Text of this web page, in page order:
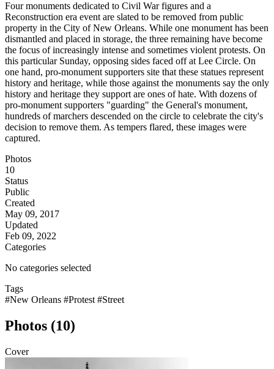
Four monuments dedicated to Civil War figures and a
Reconstruction era event are slated to be removed from public
property in the City of New Orleans. While one monument has been
dismantled and placed in storage, the three remaining have become
the focus of increasingly intense and sometimes violent protests. On
this particular Sunday, opposing sides faced off at Lee Circle. On
one hand, pro-monument supporters site that these statues represent
history and heritage, while those against the monuments say the only
history and heritage they support are ones of hate. With dozens of
pro-monument supporters "guarding" the General's monument,
hundreds of marchers descended on the circle to celebrate the city's
decision to remove them. As tempers flared, these images were
captured.
Photos
10
Status
Public
Created
May 09, 2017
Updated
Feb 09, 2022
Categories
No categories selected
Tags
#New Orleans #Protest #Street
Photos (10)
Cover